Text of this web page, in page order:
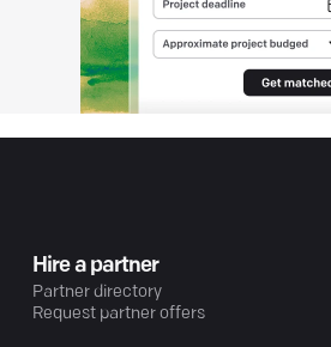
Hire a partner
Partner directory
Request partner offers